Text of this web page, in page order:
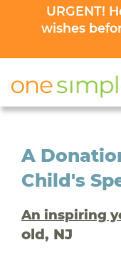
URGENT!
wishes
A
Child's
An inspiring
old, NJ